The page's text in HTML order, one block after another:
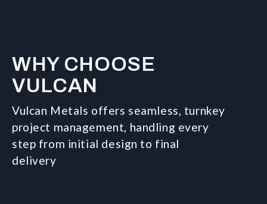
WHY CHOOSE
VULCAN
Vulcan Metals offers seamless, turnkey
project management, handling every
step from initial design to final
delivery